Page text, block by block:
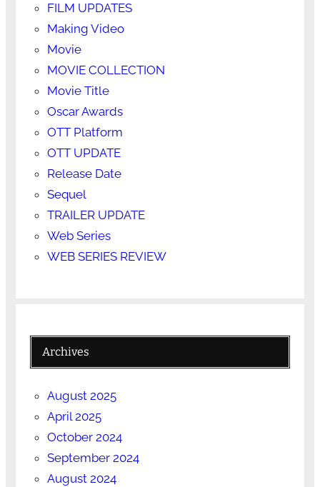
FILM UPDATES
Making Video
Movie
MOVIE COLLECTION
Movie Title
Oscar Awards
OTT Platform
OTT UPDATE
Release Date
Sequel
TRAILER UPDATE
Web Series
WEB SERIES REVIEW
Archives
August 2025
April 2025
October 2024
September 2024
August 2024